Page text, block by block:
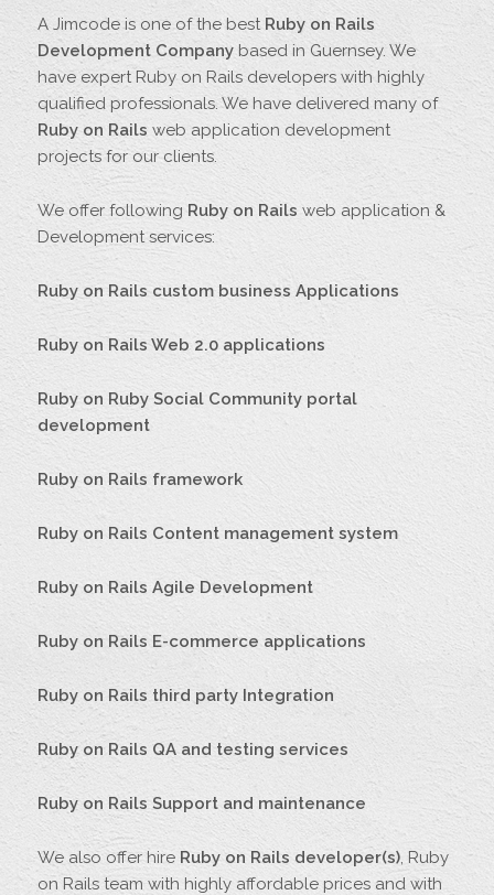
A Jimcode is one of the best Ruby on Rails
Development Companybased in Guernsey. We
have expert Ruby on Rails developers with highly
qualified professionals. We have delivered many of
Ruby on Rails web application development
projects for our clients.
We offer following Ruby on Rails web application &
Development services:
Ruby on Rails custom business Applications
Ruby on Rails Web 2.0 applications
Ruby on Ruby Social Community portal
development
Ruby on Rails framework
Ruby on Rails Content management system
Ruby on Rails Agile Development
Ruby on Rails E-commerce applications
Ruby on Rails third party Integration
Ruby on Rails QA and testing services
Ruby on Rails Support and maintenance
We also offer hire Ruby on Rails developer(s), Ruby
on Rails team with highly affordable prices and with